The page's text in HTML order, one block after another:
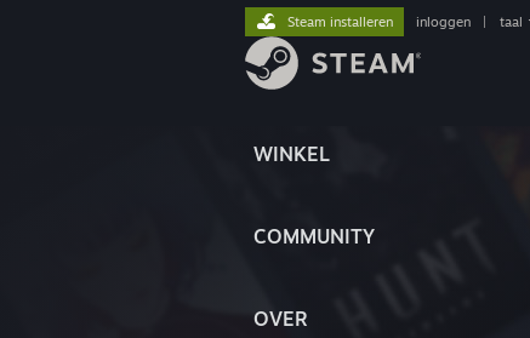
WINKEL
COMMUNITY
OVER
Steam installeren inloggen taal